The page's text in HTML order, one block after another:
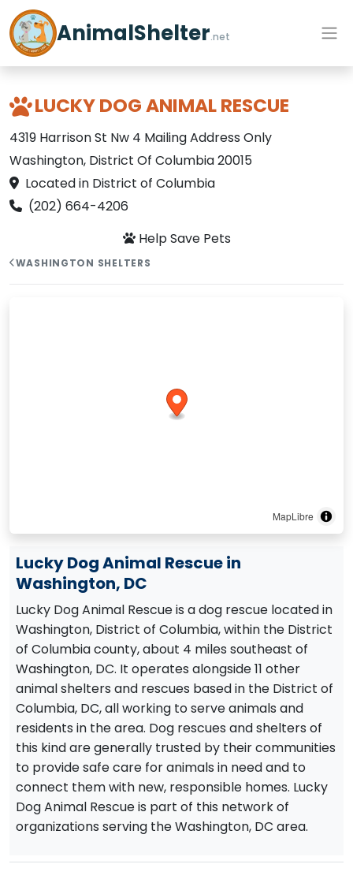
AnimalShelter.net
LUCKY DOG ANIMAL RESCUE
4319 Harrison St Nw 4 Mailing Address Only
Washington, District Of Columbia 20015
Located in District of Columbia
(202) 664-4206
Help Save Pets
WASHINGTON SHELTERS
MapLibre
Lucky Dog Animal Rescue in
Washington, DC
Lucky Dog Animal Rescue is a dog rescue located in
Washington, District of Columbia, within the District
of Columbia county, about 4 miles southeast of
Washington, DC. It operates alongside 11 other
animal shelters and rescues based in the District of
Columbia, DC, all working to serve animals and
residents in the area. Dog rescues and shelters of
this kind are generally trusted by their communities
to provide safe care for animals in need and to
connect them with new, responsible homes. Lucky
Dog Animal Rescue is part of this network of
organizations serving the Washington, DC area.